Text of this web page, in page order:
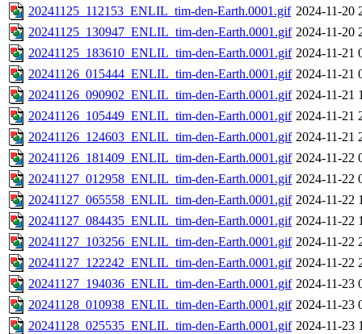
20241125_112153_ENLIL_tim-den-Earth.0001.gif 2024-11-20
20241125_130947_ENLIL_tim-den-Earth.0001.gif 2024-11-20
20241125_183610_ENLIL_tim-den-Earth.0001.gif 2024-11-21
20241126_015444_ENLIL_tim-den-Earth.0001.gif 2024-11-21
20241126_090902_ENLIL_tim-den-Earth.0001.gif 2024-11-21
20241126_105449_ENLIL_tim-den-Earth.0001.gif 2024-11-21
20241126_124603_ENLIL_tim-den-Earth.0001.gif 2024-11-21
20241126_181409_ENLIL_tim-den-Earth.0001.gif 2024-11-22
20241127_012958_ENLIL_tim-den-Earth.0001.gif 2024-11-22
20241127_065558_ENLIL_tim-den-Earth.0001.gif 2024-11-22
20241127_084435_ENLIL_tim-den-Earth.0001.gif 2024-11-22
20241127_103256_ENLIL_tim-den-Earth.0001.gif 2024-11-22
20241127_122242_ENLIL_tim-den-Earth.0001.gif 2024-11-22
20241127_194036_ENLIL_tim-den-Earth.0001.gif 2024-11-23
20241128_010938_ENLIL_tim-den-Earth.0001.gif 2024-11-23
20241128_025535_ENLIL_tim-den-Earth.0001.gif 2024-11-23